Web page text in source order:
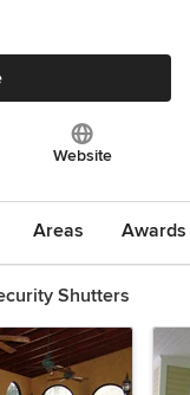
Website
Areas
Shutters